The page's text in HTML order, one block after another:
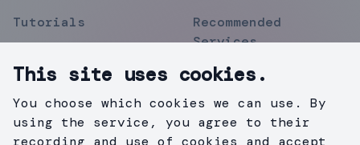
Tutorials
Contact
Privacy Policy
Recommended
Services
This site uses cookies.
You choose which cookies we can use. By
using the service, you agree to their
recording and use of cookies and accept